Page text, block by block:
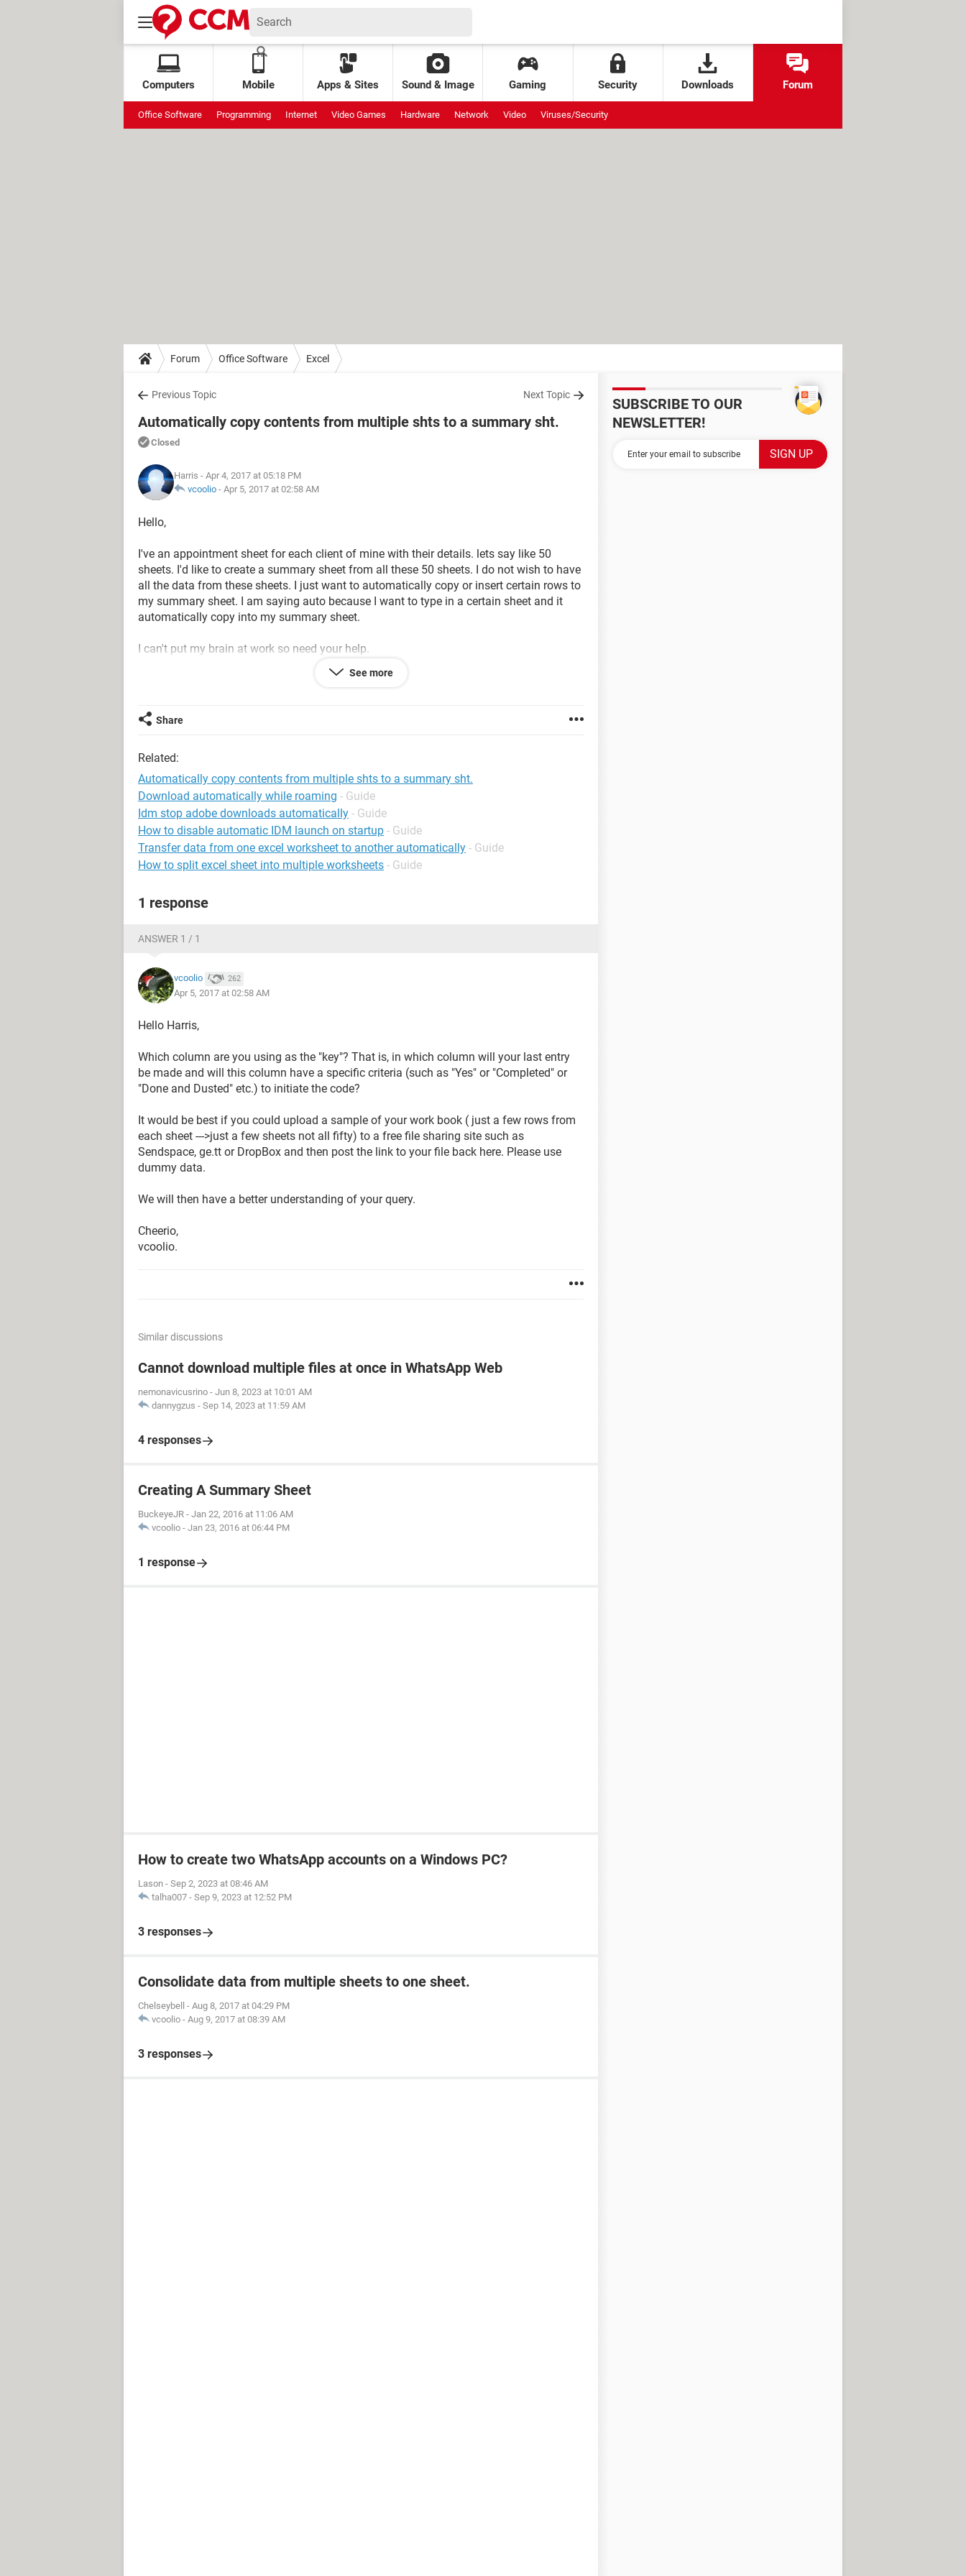
Computers Mobile Apps & Sites Sound & Image Gaming Security Downloads Forum
Office Software Programming Internet Video Games Hardware Network Video Viruses/Security
Forum Office Software Excel
Previous Topic Next Topic
Automatically copy contents from multiple shts to a summary sht.
Closed
Harris - Apr 4, 2017 at 05:18 PM
vcoolio - Apr 5, 2017 at 02:58 AM
Hello,
I've an appointment sheet for each client of mine with their details. lets say like 50
sheets. I'd like to create a summary sheet from all these 50 sheets. I do not wish to have
all the data from these sheets. I just want to automatically copy or insert certain rows to
my summary sheet. I am saying auto because I want to type in a certain sheet and it
automatically copy into my summary sheet.
I can't put my brain at work so need your help.
See more
Share
Related:
Automatically copy contents from multiple shts to a summary sht.
Download automatically while roaming - Guide
Idm stop adobe downloads automatically - Guide
How to disable automatic IDM launch on startup - Guide
Transfer data from one excel worksheet to another automatically - Guide
How to split excel sheet into multiple worksheets - Guide
1 response
ANSWER 1 / 1
vcoolio 262
Apr 5, 2017 at 02:58 AM
Hello Harris,
Which column are you using as the "key"? That is, in which column will your last entry
be made and will this column have a specific criteria (such as "Yes" or "Completed" or
"Done and Dusted" etc.) to initiate the code?
It would be best if you could upload a sample of your work book ( just a few rows from
each sheet --->just a few sheets not all fifty) to a free file sharing site such as
Sendspace, ge.tt or DropBox and then post the link to your file back here. Please use
dummy data.
We will then have a better understanding of your query.
Cheerio,
vcoolio.
Similar discussions
Cannot download multiple files at once in WhatsApp Web
nemonavicusrino - Jun 8, 2023 at 10:01 AM
dannygzus - Sep 14, 2023 at 11:59 AM
4 responses
Creating A Summary Sheet
BuckeyeJR - Jan 22, 2016 at 11:06 AM
vcoolio - Jan 23, 2016 at 06:44 PM
1 response
How to create two WhatsApp accounts on a Windows PC?
Lason - Sep 2, 2023 at 08:46 AM
talha007 - Sep 9, 2023 at 12:52 PM
3 responses
Consolidate data from multiple sheets to one sheet.
Chelseybell - Aug 8, 2017 at 04:29 PM
vcoolio - Aug 9, 2017 at 08:39 AM
3 responses
SUBSCRIBE TO OUR
NEWSLETTER!